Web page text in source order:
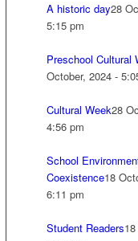
A historic day28
5:15 pm
Preschool Cultural
October, 2024 -
Cultural Week28
4:56 pm
School
Coexistence18
6:11 pm
Student Readers